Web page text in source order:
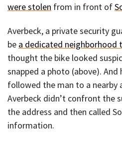
were stolen from in front of
Averbeck, a private security
be a dedicated
thought the bike looked
snapped a photo (above).
followed the man to a nearby
Averbeck didn’t confront the
the address and then called
information.